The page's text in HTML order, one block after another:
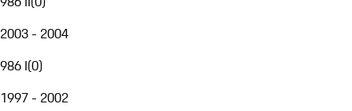
2003 - 2004
986 I(0)
1997 - 2002